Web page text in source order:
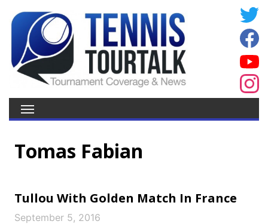
Tomas Fabian
Tullou With Golden Match In France
September 5, 2016